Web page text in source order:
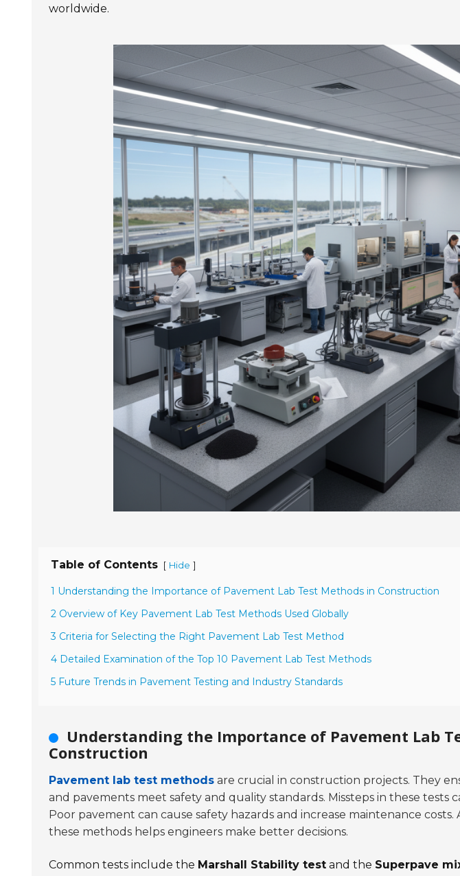
worldwide.
Table of Contents [ Hide ]
1 Understanding the Importance of Pavement Lab Test Methods in Construction
2 Overview of Key Pavement Lab Test Methods Used Globally
3 Criteria for Selecting the Right Pavement Lab Test Method
4 Detailed Examination of the Top 10 Pavement Lab Test Methods
5 Future Trends in Pavement Testing and Industry Standards
Understanding the Importance of Pavement Lab
Construction
Pavement lab test methods are crucial in construction projects. They
and pavements meet safety and quality standards. Missteps in these tests
Poor pavement can cause safety hazards and increase maintenance
these methods helps engineers make better decisions.
Common tests include the Marshall Stability test and the Superpave